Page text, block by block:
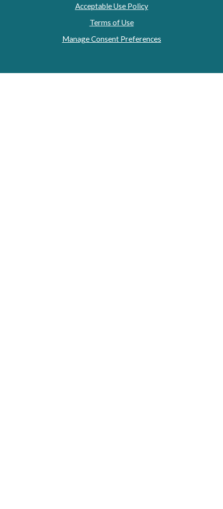
Acceptable Use Policy
Terms of Use
Manage Consent Preferences